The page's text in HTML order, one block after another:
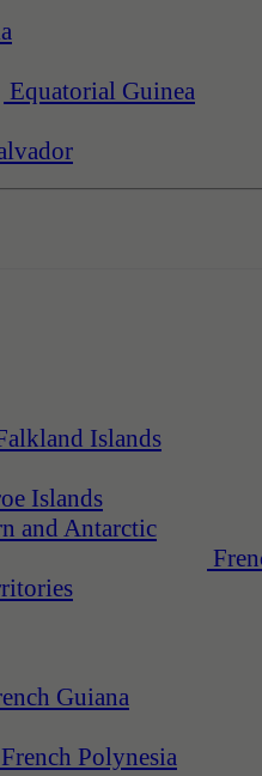
Equatorial Guinea
Islands
Islands
Guiana
French Polynesia